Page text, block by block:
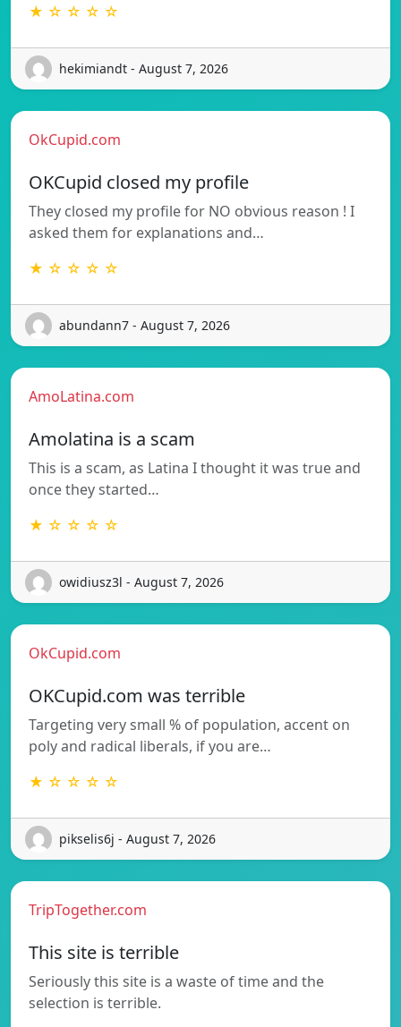
★ ☆ ☆ ☆ ☆
hekimiandt - August 7, 2026
OkCupid.com
OKCupid closed my profile
They closed my profile for NO obvious reason ! I
asked them for explanations and…
★ ☆ ☆ ☆ ☆
abundann7 - August 7, 2026
AmoLatina.com
Amolatina is a scam
This is a scam, as Latina I thought it was true and
once they started…
★ ☆ ☆ ☆ ☆
owidiusz3l - August 7, 2026
OkCupid.com
OKCupid.com was terrible
Targeting very small % of population, accent on
poly and radical liberals, if you are…
★ ☆ ☆ ☆ ☆
pikselis6j - August 7, 2026
TripTogether.com
This site is terrible
Seriously this site is a waste of time and the
selection is terrible.